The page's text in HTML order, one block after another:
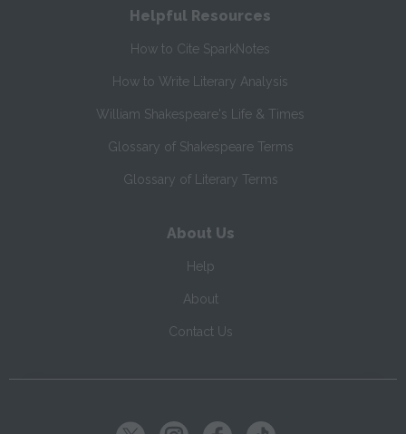
Helpful Resources
How to Cite SparkNotes
How to Write Literary Analysis
William Shakespeare's Life & Times
Glossary of Shakespeare Terms
Glossary of Literary Terms
About Us
Help
About
Contact Us